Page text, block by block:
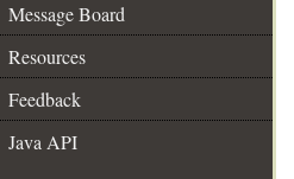
Message Board
Resources
Feedback
Java API